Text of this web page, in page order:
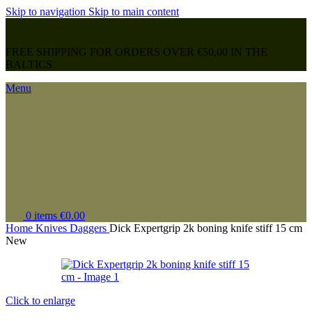
Skip to navigation Skip to main content
FREE SHIPPING FOR ORDERS OVER €50,00 IN THE
BALTICS
Menu
0 items €0.00
Home Knives Daggers Dick Expertgrip 2k boning knife stiff 15 cm
New
Click to enlarge